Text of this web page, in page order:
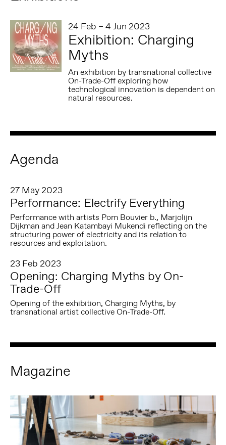
24 Feb – 4 Jun 2023
Exhibition: Charging
Myths
An exhibition by transnational collective
On-Trade-Off exploring how
technological innovation is dependent on
natural resources.
Agenda
27 May 2023
Performance: Electrify Everything
Performance with artists Pom Bouvier b., Marjolijn
Dijkman and Jean Katambayi Mukendi reflecting on the
structuring power of electricity and its relation to
resources and exploitation.
23 Feb 2023
Opening: Charging Myths by On-
Trade-Off
Opening of the exhibition, Charging Myths, by
transnational artist collective On-Trade-Off.
Magazine